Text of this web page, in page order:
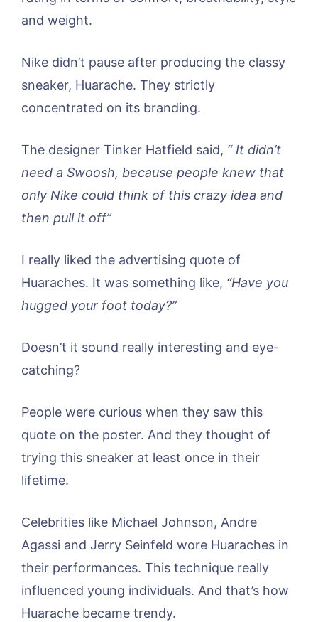
and weight.
Nike didn’t pause after producing the classy
sneaker, Huarache. They strictly
concentrated on its branding.
The designer Tinker Hatfield said, “ It didn’t
need a Swoosh, because people knew that
only Nike could think of this crazy idea and
then pull it off”
I really liked the advertising quote of
Huaraches. It was something like, “Have you
hugged your foot today?”
Doesn’t it sound really interesting and eye-
catching?
People were curious when they saw this
quote on the poster. And they thought of
trying this sneaker at least once in their
lifetime.
Celebrities like Michael Johnson, Andre
Agassi and Jerry Seinfeld wore Huaraches in
their performances. This technique really
influenced young individuals. And that’s how
Huarache became trendy.